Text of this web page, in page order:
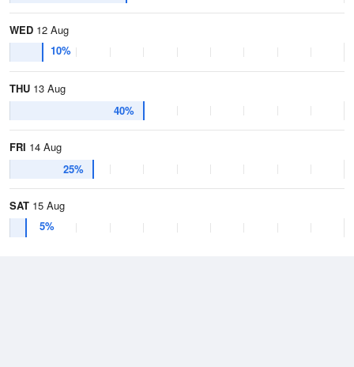
WED 12 Aug
10%
THU 13 Aug
40%
FRI 14 Aug
25%
SAT 15 Aug
5%